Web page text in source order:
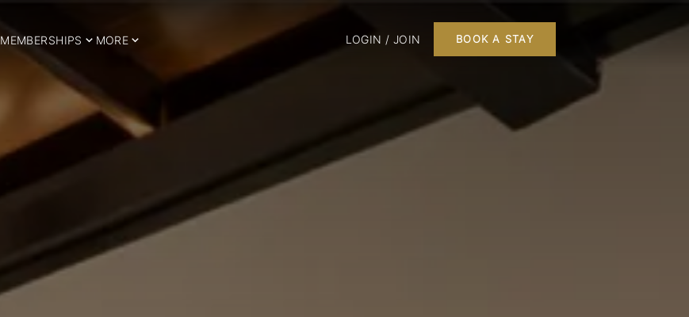
MEMBERSHIPS MORE LOGIN / JOIN BOOK A STAY